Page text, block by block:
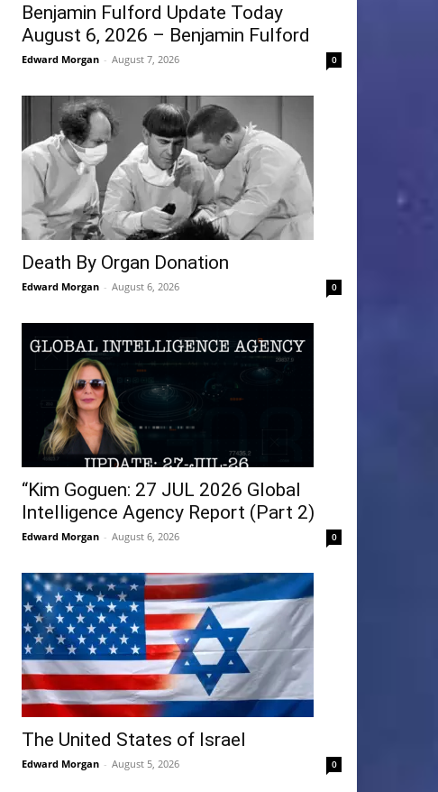
Benjamin Fulford Update Today
August 6, 2026 – Benjamin Fulford
Edward Morgan - August 7, 2026 0
Death By Organ Donation
Edward Morgan - August 6, 2026 0
“Kim Goguen: 27 JUL 2026 Global
Intelligence Agency Report (Part 2)
Edward Morgan - August 6, 2026 0
The United States of Israel
Edward Morgan - August 5, 2026 0